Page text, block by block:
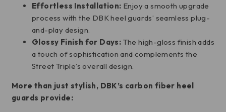
Effortless Installation: Enjoy a smooth upgrade
process with the DBK heel guards’ seamless plug-
and-play design.
Glossy Finish for Days: The high-gloss finish adds
a touch of sophistication and complements the
Street Triple’s overall design.
More than just stylish, DBK’s carbon fiber heel
guards provide: